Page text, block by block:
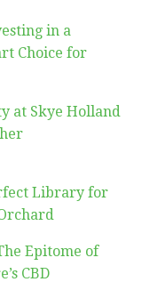
in a
Choice for
at Skye Holland
Library for
Epitome of
CBD